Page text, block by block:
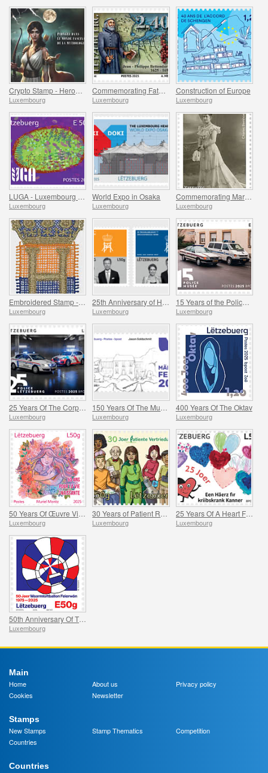
Crypto Stamp - Heroes Of Mythology
Luxembourg
Commemorating Father Bettendorff
Luxembourg
Construction of Europe
Luxembourg
Luxembourg
World Expo in Osaka
Luxembourg
Commemorating Marguerite Mongenast-Servais
Luxembourg
Luxembourg Luxembourg
15 Years of the Police Museum
Luxembourg
25 Years Of The Corps De Police Grand-Ducale
Luxembourg
150 Years Of The Municipality Of Mertzig
Luxembourg
400 Years Of The Oktav
Luxembourg
Luxembourg Luxembourg
25 Years Of A Heart For Children With Cancer
Luxembourg
Luxembourg
Main
Home
About us
Privacy policy
Cookies
Newsletter
Stamps
New Stamps
Stamp Thematics
Competition
Countries
Countries